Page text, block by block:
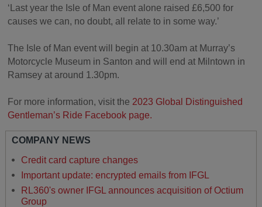
‘Last year the Isle of Man event alone raised £6,500 for
causes we can, no doubt, all relate to in some way.’
The Isle of Man event will begin at 10.30am at Murray’s
Motorcycle Museum in Santon and will end at Milntown in
Ramsey at around 1.30pm.
For more information, visit the 2023 Global Distinguished
Gentleman’s Ride Facebook page.
COMPANY NEWS
Credit card capture changes
Important update: encrypted emails from IFGL
RL360's owner IFGL announces acquisition of Octium
Group